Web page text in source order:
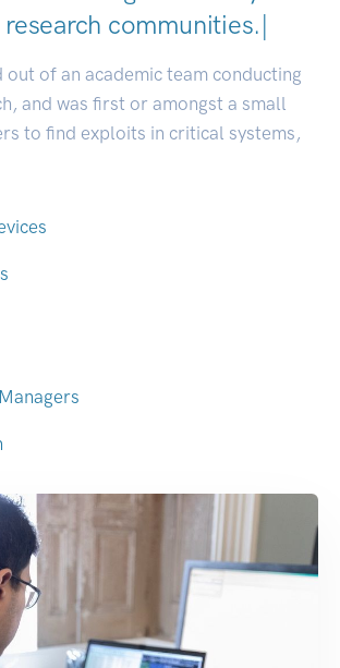
research communitie|
out of an academic team conducting
and was first or amongst a small
to find exploits in critical systems,